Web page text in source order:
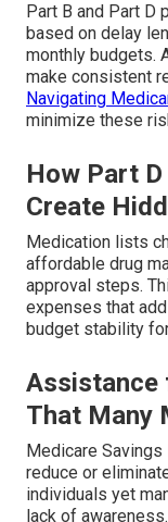
Part B and Part D
based on delay
monthly budgets.
make consistent
Navigating
minimize these
How Part
Create
Medication lists
affordable drug
approval steps.
expenses that
budget stability
Assistance
That Many
Medicare
reduce or
individuals yet
lack of